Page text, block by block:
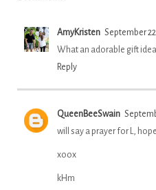
AmyKristen September
What an adorable gift
Reply
QueenBeeSwain
will say a prayer for L,
xoox
kHm